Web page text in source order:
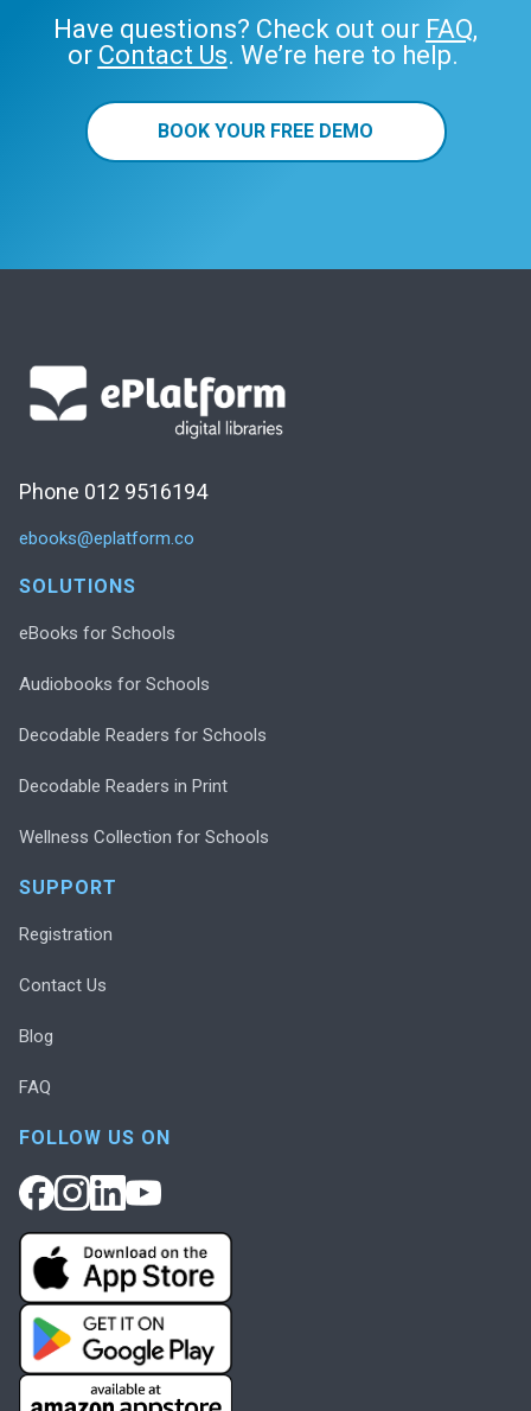
Have questions? Check out our FAQ,
or Contact Us. We’re here to help.
BOOK YOUR FREE DEMO
Phone 012 9516194
ebooks@eplatform.co
SOLUTIONS
eBooks for Schools
Audiobooks for Schools
Decodable Readers for Schools
Decodable Readers in Print
Wellness Collection for Schools
SUPPORT
Registration
Contact Us
Blog
FAQ
FOLLOW US ON